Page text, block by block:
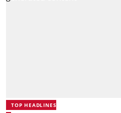
TOP HEADLINES